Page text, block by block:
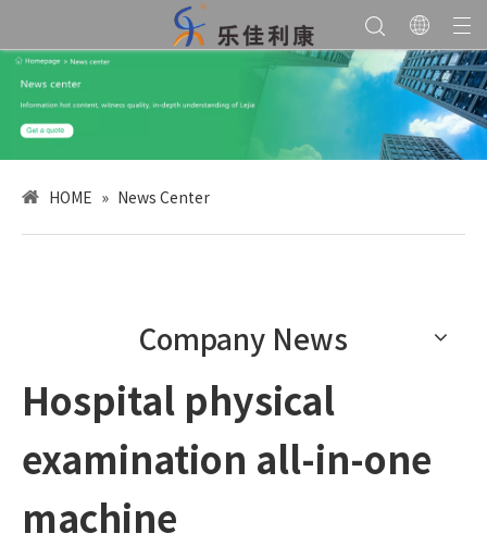
HOME » News Center
Company News
Hospital physical
examination all-in-one
machine